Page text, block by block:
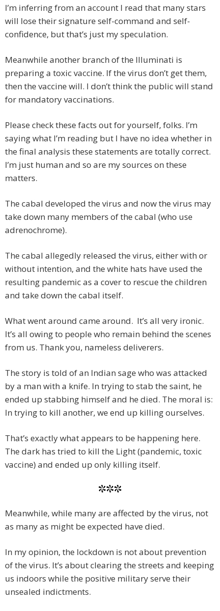
I’m inferring from an account I read that many stars
will lose their signature self-command and self-
confidence, but that’s just my speculation.
Meanwhile another branch of the Illuminati is
preparing a toxic vaccine. If the virus don’t get them,
then the vaccine will. I don’t think the public will stand
for mandatory vaccinations.
Please check these facts out for yourself, folks. I’m
saying what I’m reading but I have no idea whether in
the final analysis these statements are totally correct.
I’m just human and so are my sources on these
matters.
The cabal developed the virus and now the virus may
take down many members of the cabal (who use
adrenochrome).
The cabal allegedly released the virus, either with or
without intention, and the white hats have used the
resulting pandemic as a cover to rescue the children
and take down the cabal itself.
What went around came around. It’s all very ironic.
It’s all owing to people who remain behind the scenes
from us. Thank you, nameless deliverers.
The story is told of an Indian sage who was attacked
by a man with a knife. In trying to stab the saint, he
ended up stabbing himself and he died. The moral is:
In trying to kill another, we end up killing ourselves.
That’s exactly what appears to be happening here.
The dark has tried to kill the Light (pandemic, toxic
vaccine) and ended up only killing itself.
***
Meanwhile, while many are affected by the virus, not
as many as might be expected have died.
In my opinion, the lockdown is not about prevention
of the virus. It’s about clearing the streets and keeping
us indoors while the positive military serve their
unsealed indictments.